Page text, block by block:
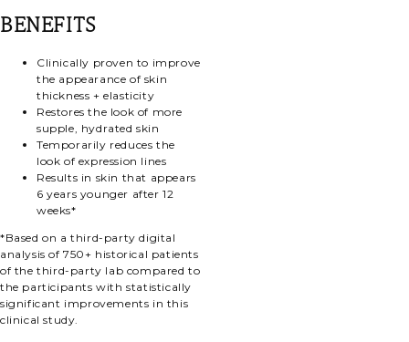
BENEFITS
Clinically proven to improve
the appearance of skin
thickness + elasticity
Restores the look of more
supple, hydrated skin
Temporarily reduces the
look of expression lines
Results in skin that appears
6 years younger after 12
weeks*
*Based on a third-party digital
analysis of 750+ historical patients
of the third-party lab compared to
the participants with statistically
significant improvements in this
clinical study.